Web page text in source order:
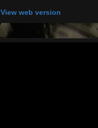
View web version